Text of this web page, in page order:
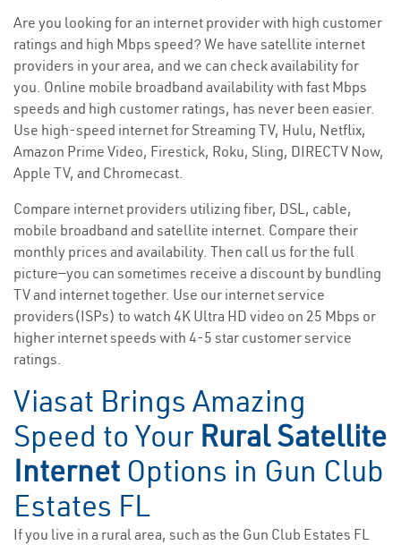
Are you looking for an internet provider with high customer
ratings and high Mbps speed? We have satellite internet
providers in your area, and we can check availability for
you. Online mobile broadband availability with fast Mbps
speeds and high customer ratings, has never been easier.
Use high-speed internet for Streaming TV, Hulu, Netflix,
Amazon Prime Video, Firestick, Roku, Sling, DIRECTV Now,
Apple TV, and Chromecast.
Compare internet providers utilizing fiber, DSL, cable,
mobile broadband and satellite internet. Compare their
monthly prices and availability. Then call us for the full
picture—you can sometimes receive a discount by bundling
TV and internet together. Use our internet service
providers(ISPs) to watch 4K Ultra HD video on 25 Mbps or
higher internet speeds with 4-5 star customer service
ratings.
Viasat Brings Amazing
Speed to Your Rural Satellite
Internet Options in Gun Club
Estates FL
If you live in a rural area, such as the Gun Club Estates FL